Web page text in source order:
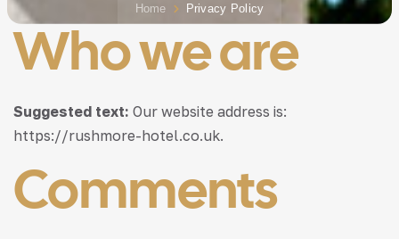
Home Privacy Policy
Who we are
Suggested text: Our website address is:
https://rushmore-hotel.co.uk.
Comments